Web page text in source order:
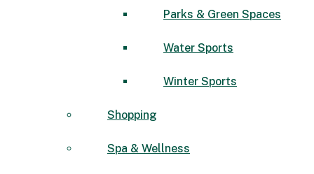
Parks & Green Spaces
Water Sports
Winter Sports
Shopping
Spa & Wellness